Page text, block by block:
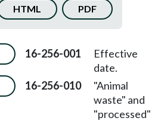
HTML PDF
16-256-001
Effective
date.
16-256-010
"Animal
waste" and
"processed"